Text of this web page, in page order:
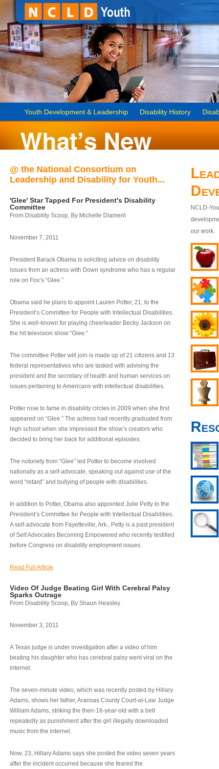
Youth Development & Leadership Disability History
@ the National Consortium on
Leadership and Disability for Youth...
'Glee' Star Tapped For President's Disability
Committee
From Disability Scoop, By Michelle Diament
November 7, 2011
President Barack Obama is soliciting advice on disability
issues from an actress with Down syndrome who has a regular
role on Fox’s “Glee.”
Obama said he plans to appoint Lauren Potter, 21, to the
President’s Committee for People with Intellectual Disabilities.
She is well-known for playing cheerleader Becky Jackson on
the hit television show “Glee.”
The committee Potter will join is made up of 21 citizens and 13
federal representatives who are tasked with advising the
president and the secretary of health and human services on
issues pertaining to Americans with intellectual disabilities.
Potter rose to fame in disability circles in 2009 when she first
appeared on “Glee.” The actress had recently graduated from
high school when she impressed the show’s creators who
decided to bring her back for additional episodes.
The notoriety from “Glee” led Potter to become involved
nationally as a self-advocate, speaking out against use of the
word “retard” and bullying of people with disabilities.
In addition to Potter, Obama also appointed Julie Petty to the
President’s Committee for People with Intellectual Disabilities.
A self-advocate from Fayetteville, Ark., Petty is a past president
of Self Advocates Becoming Empowered who recently testified
before Congress on disability employment issues.
Read Full Article
Video Of Judge Beating Girl With Cerebral Palsy
Sparks Outrage
From Disability Scoop, By Shaun Heasley
November 3, 2011
A Texas judge is under investigation after a video of him
beating his daughter who has cerebral palsy went viral on the
internet.
The seven-minute video, which was recently posted by Hillary
Adams, shows her father, Aransas County Court-at-Law Judge
William Adams, striking the then-16-year-old with a belt
repeatedly as punishment after the girl illegally downloaded
music from the internet.
Now, 23, Hillary Adams says she posted the video seven years
after the incident occurred because she feared the
NCLD-
our work.